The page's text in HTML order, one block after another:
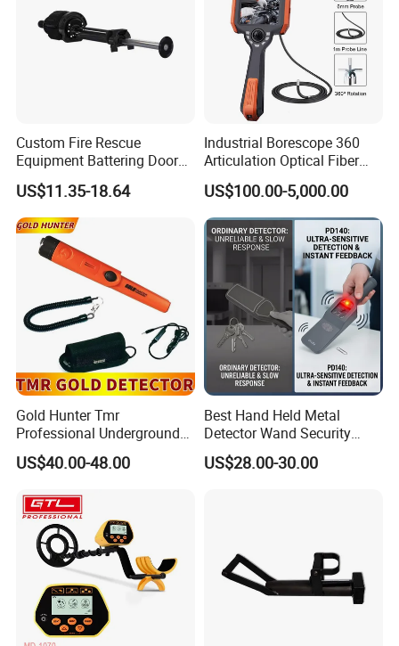
Custom Fire Rescue
Equipment Battering Door
Rammer RAM
US$11.35-18.64
Industrial Borescope 360
Articulation Optical Fiber
IP67 Inspection Videoscope
Endoscope Camera
US$100.00-5,000.00
Gold Hunter Tmr
Professional Underground
Metal Detector Pinpointer
Waterproof Metal Detector
US$40.00-48.00
Best Hand Held Metal
Detector Wand Security
Screening
US$28.00-30.00